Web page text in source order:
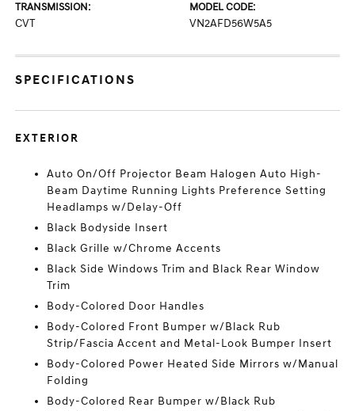
TRANSMISSION:
CVT
MODEL CODE:
VN2AFD56W5A5
SPECIFICATIONS
EXTERIOR
Auto On/Off Projector Beam Halogen Auto High-
Beam Daytime Running Lights Preference Setting
Headlamps w/Delay-Off
Black Bodyside Insert
Black Grille w/Chrome Accents
Black Side Windows Trim and Black Rear Window
Trim
Body-Colored Door Handles
Body-Colored Front Bumper w/Black Rub
Strip/Fascia Accent and Metal-Look Bumper Insert
Body-Colored Power Heated Side Mirrors w/Manual
Folding
Body-Colored Rear Bumper w/Black Rub